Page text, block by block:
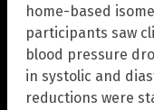
home-based
participants saw
blood pressure
in systolic and
reductions were